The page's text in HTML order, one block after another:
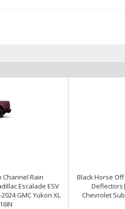
Channel Rain
Escalade ESV
GMC Yukon XL
Black Horse
Chevrolet